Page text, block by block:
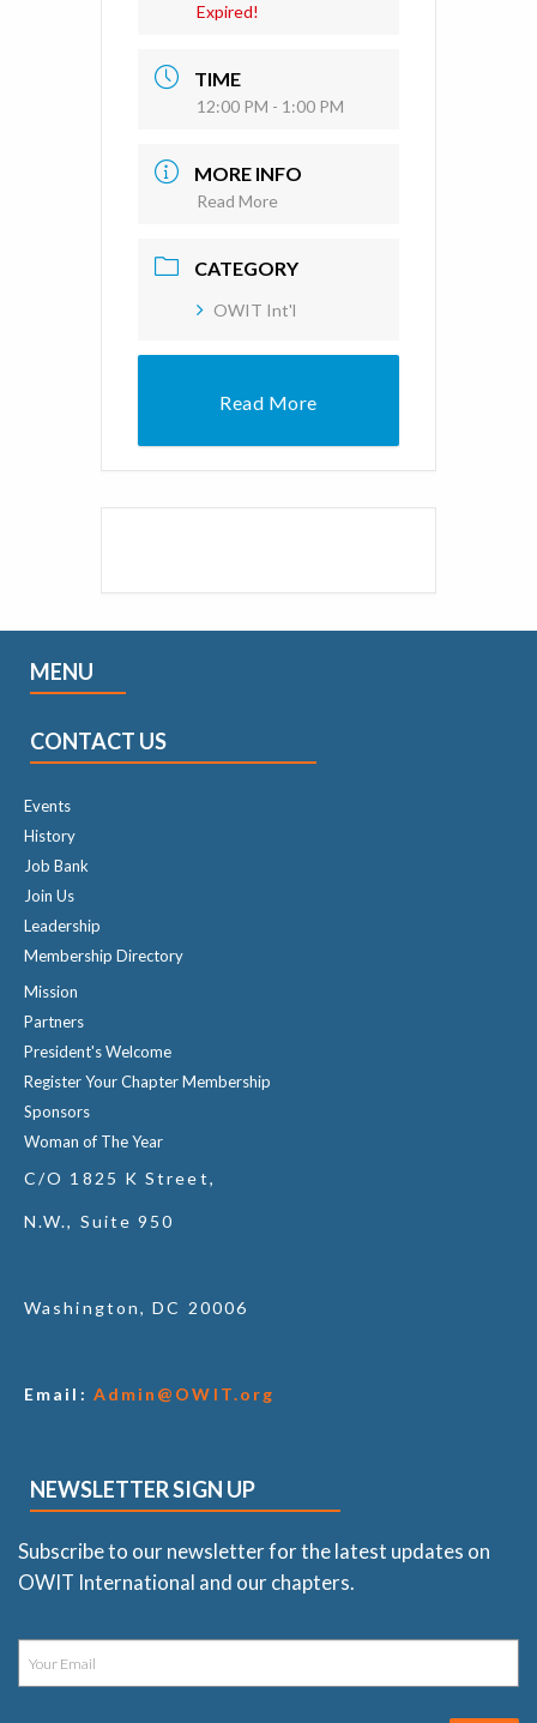
Expired!
TIME
12:00 PM - 1:00 PM
MORE INFO
Read More
CATEGORY
OWIT Int'l
Read More
MENU
CONTACT US
Events
History
Job Bank
Join Us
Leadership
Membership Directory
Mission
Partners
President's Welcome
Register Your Chapter Membership
Sponsors
Woman of The Year
C/O 1825 K Street,
N.W., Suite 950
Washington, DC 20006
Email: Admin@OWIT.org
NEWSLETTER SIGN UP
Subscribe to our newsletter for the latest updates on
OWIT International and our chapters.